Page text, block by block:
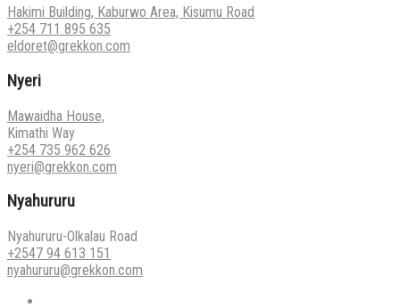
Hakimi Building, Kaburwo Area, Kisumu Road
+254 711 895 635
eldoret@grekkon.com
Nyeri
Mawaidha House,
Kimathi Way
+254 735 962 626
nyeri@grekkon.com
Nyahururu
Nyahururu-Olkalau Road
+2547 94 613 151
nyahururu@grekkon.com